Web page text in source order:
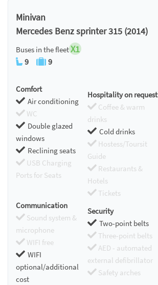
Minivan
Mercedes Benz sprinter 315 (2014)
Buses in the fleetX1
9 9
Comfort
Air conditioning
WC
Double glazed
windows
Reclining seats
USB Charging
Ports for Seats
Hospitality on request
Coffee & warm
drinks
Cold drinks
Hostess/Toursit
Guide
Restaurants &
Hotels
Tickets
Communication
Sound system &
microphone
WIFI free
WIFI
optional/additional
cost
Security
Two-point belts
Three-point belts
AED - automated
external defibrillator
Safety arches